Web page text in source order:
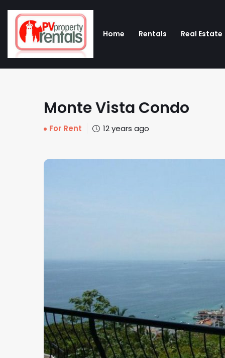
Home Rentals Real Estate
Monte Vista Condo
For Rent 12 years ago